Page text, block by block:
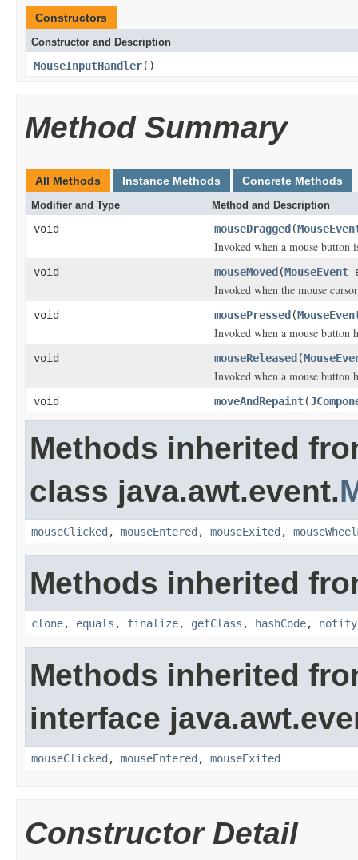
Constructors
Constructor and Description
MouseInputHandler()
Method Summary
All Methods Instance Methods Concrete Methods
Modifier and Type Method and Description
void mouseDragged(
Invoked when a mouse button
void mouseMoved(MouseEvent
Invoked when the mouse
void mousePressed(
Invoked when a mouse button
void mouseReleased(
Invoked when a mouse button
void moveAndRepaint(
Methods inherited
class java.awt.event.
mouseClicked , mouseEntered , mouseExited ,
Methods inherited
clone, equals , finalize, getClass , hashCode, notify
Methods inherited
interface
mouseClicked , mouseEntered , mouseExited
Constructor Detail